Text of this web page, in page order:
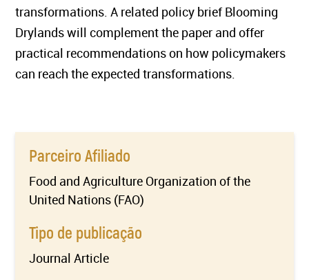
transformations. A related policy brief Blooming
Drylands will complement the paper and offer
practical recommendations on how policymakers
can reach the expected transformations.
Parceiro Afiliado
Food and Agriculture Organization of the
United Nations (FAO)
Tipo de publicação
Journal Article